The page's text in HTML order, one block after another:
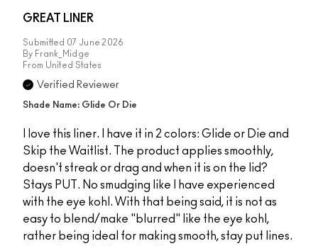
GREAT LINER
Submitted 07 June 2026
By Frank_Midge
From United States
Verified Reviewer
Shade Name: Glide Or Die
I love this liner. I have it in 2 colors: Glide or Die and
Skip the Waitlist. The product applies smoothly,
doesn't streak or drag and when it is on the lid?
Stays PUT. No smudging like I have experienced
with the eye kohl. With that being said, it is not as
easy to blend/make "blurred" like the eye kohl,
rather being ideal for making smooth, stay put lines.